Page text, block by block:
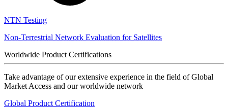
NTN Testing
Non-Terrestrial Network Evaluation for Satellites
Worldwide Product Certifications
Take advantage of our extensive experience in the field of Global
Market Access and our worldwide network
Global Product Certification